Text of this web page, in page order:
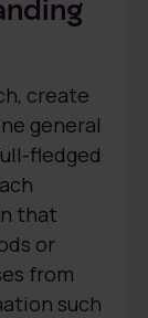
create
general
fledged
that
or
from
such